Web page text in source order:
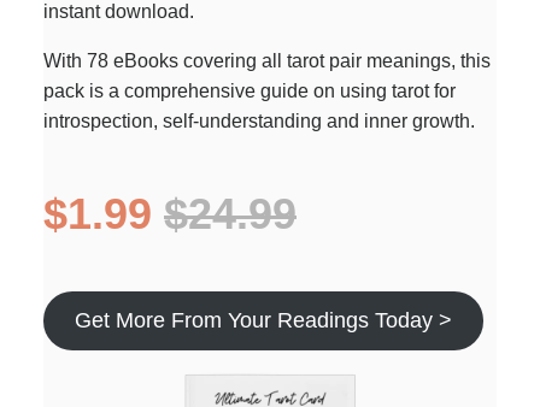
instant download.
With 78 eBooks covering all tarot pair meanings, this
pack is a comprehensive guide on using tarot for
introspection, self-understanding and inner growth.
$1.99 $24.99
Get More From Your Readings Today >